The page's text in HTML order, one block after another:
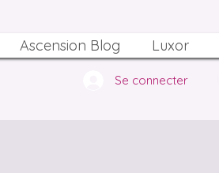
Ascension Blog Luxor
Se connecter